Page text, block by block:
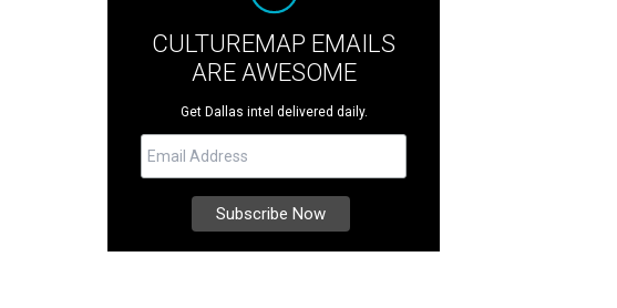
CULTUREMAP EMAILS
ARE AWESOME
Get Dallas intel delivered daily.